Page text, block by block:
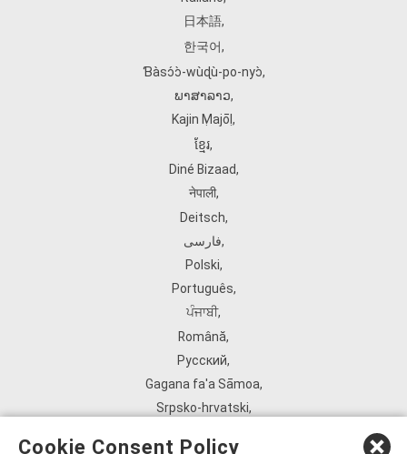
日本語,
한국어,
Ɓàsɔ́ɔ̀‑wùɖù‑po‑nyɔ̀,
ພາສາລາວ,
Kajin Ṃajōḷ ,
ខ្មែរ,
Diné Bizaad,
नेपाली,
Deitsch,
فارسی,
Polski,
Português,
ਪੰਜਾਬੀ,
Română,
Русский,
Gagana fa'a Sāmoa,
Srpsko‑hrvatski,
Cookie Consent Policy